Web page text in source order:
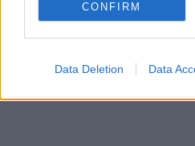
Personal Data that Is
Purposes for which it was
Google consents
CONFIRM
Data Deletion Data